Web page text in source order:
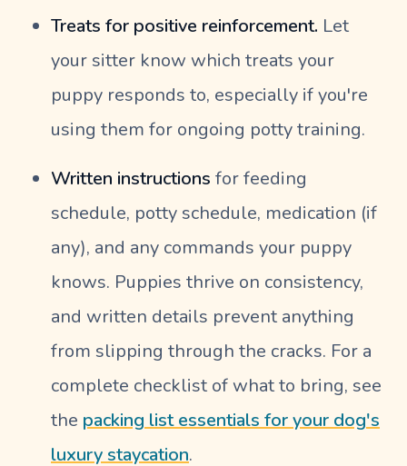
Treats for positive reinforcement. Let
your sitter know which treats your
puppy responds to, especially if you're
using them for ongoing potty training.
Written instructions for feeding
schedule, potty schedule, medication (if
any), and any commands your puppy
knows. Puppies thrive on consistency,
and written details prevent anything
from slipping through the cracks. For a
complete checklist of what to bring, see
the packing list essentials for your dog's
luxury staycation.